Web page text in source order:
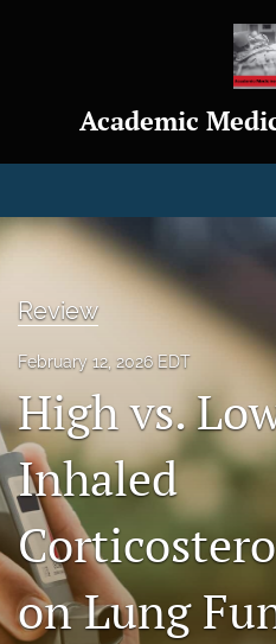
Academic
Articles
About
Journal Policies
Indexing & Archiving
search
RSS
feed
Review
February 12, 2026 EDT
High vs.
Inhaled
on Lung